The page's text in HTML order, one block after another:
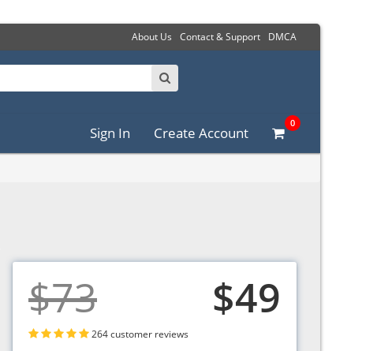
About Us Contact & Support DMCA
Sign In Create Account
0
$73 $49
264 customer reviews